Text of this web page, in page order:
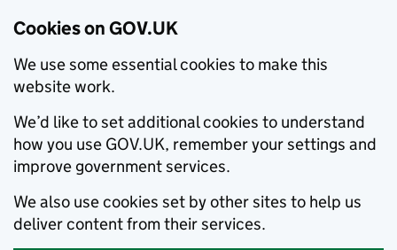
Cookies on GOV.UK
We use some essential cookies to make this
website work.
We’d like to set additional cookies to understand
how you use GOV.UK, remember your settings and
improve government services.
We also use cookies set by other sites to help us
deliver content from their services.